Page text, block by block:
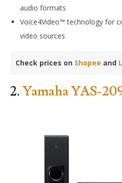
audio formats
Voice4Video™ technology for
video sources
Check prices on Shopee and
2. Yamaha YAS-